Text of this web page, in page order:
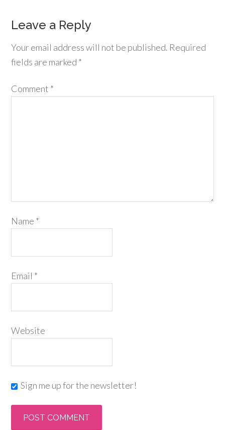
Leave a Reply
Your email address will not be published. Required
fields are marked *
Comment *
Name *
Email *
Website
Sign me up for the newsletter!